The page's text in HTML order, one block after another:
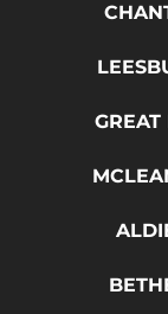
GREAT